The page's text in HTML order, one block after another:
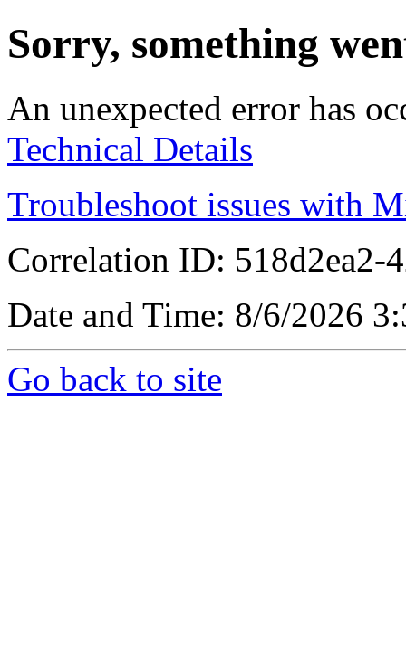
Sorry, something
An unexpected error has
Technical Details
Troubleshoot issues with
Correlation ID: 518d2ea2-
Date and Time: 8/6/2026
Go back to site